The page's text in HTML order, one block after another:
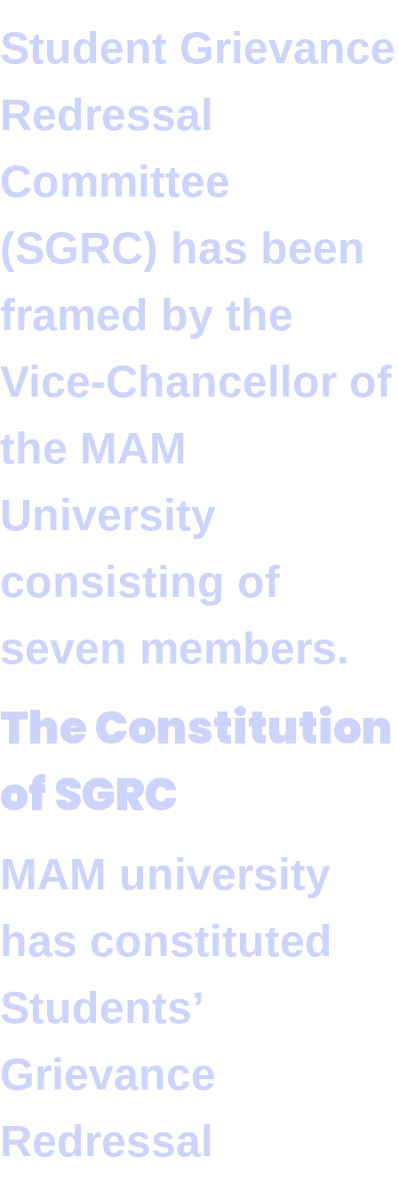
Student Grievance
Redressal
Committee
(SGRC) has been
framed by the
Vice-Chancellor of
the MAM
University
consisting of
seven members.
The Constitution
of SGRC
MAM university
has constituted
Students’
Grievance
Redressal